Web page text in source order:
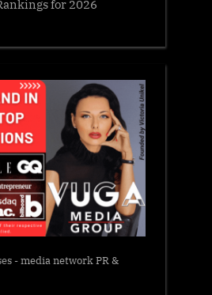
for 2026
- media network PR &